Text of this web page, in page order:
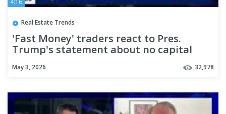
4:16
Real Estate Trends
'Fast Money' traders react to Pres.
Trump's statement about no capital
May 3, 2026 32,978